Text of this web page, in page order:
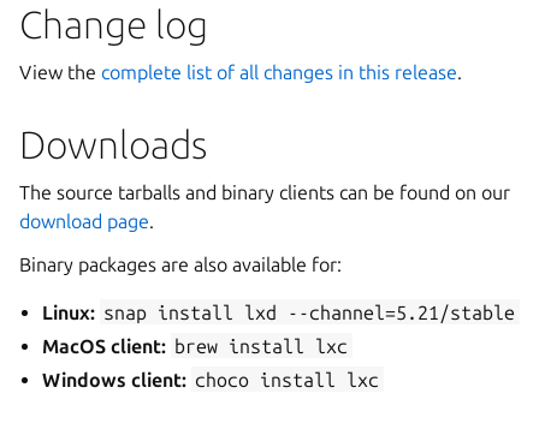
Change log
View the complete list of all changes in this release.
Downloads
The source tarballs and binary clients can be found on our
download page.
Binary packages are also available for:
Linux: snap install lxd
--channel=5.21/stable
MacOS client: brew install
lxc
Windows client: choco install lxc